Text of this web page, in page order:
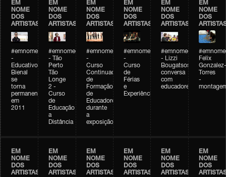
EM
NOME
DOS
ARTISTAS
#emnomedosartistas
-
Educativo
Bienal
se
torna
permanente
em
2011
EM
NOME
DOS
ARTISTAS
#emnomedosartistas
- Tão
Perto
Tão
Longe
2 -
Curso
de
Educação
a
Distância
EM
NOME
DOS
ARTISTAS
#emnomedosartistas
-
Curso
Continuado
de
Formação
de
Educadores
durante
a
exposição
EM
NOME
DOS
ARTISTAS
#emnomedosartistas
-
Curso
de
Férias
e
Experiências+Experiências
EM
NOME
DOS
ARTISTAS
#emnomedosartistas
- Lizzi
Bougatsos
conversa
com
educadores
EM
NOME
DOS
Felix
Gonzalez-
Torres
-
EM
NOME
DOS
ARTISTAS
EM
NOME
DOS
ARTISTAS
EM
NOME
DOS
ARTISTAS
EM
NOME
DOS
ARTISTAS
EM
NOME
DOS
ARTISTAS
EM
NOME
DOS